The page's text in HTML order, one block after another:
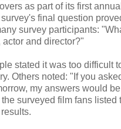
as part of its first
final question
survey participants:
actor and director?"
stated it was too difficult
Others noted: "If you
my answers would
surveyed film fans listed